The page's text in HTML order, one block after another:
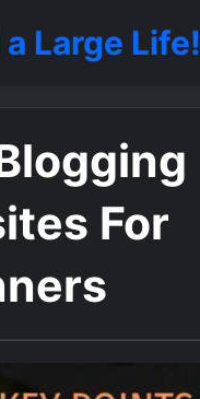
Large Life!
For